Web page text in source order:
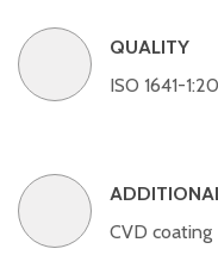
QUALITY
ISO 1641-
CVD coating